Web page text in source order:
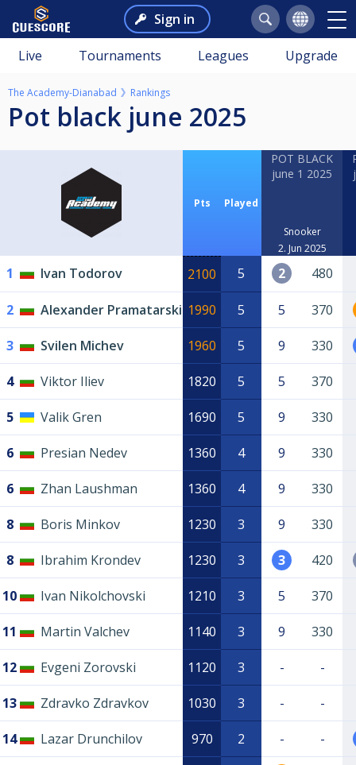
Sign in
Live Tournaments Leagues Upgrade
The Academy-Dianabad Rankings
Pot black june 2025
Pts Played
POT BLACK
june 1 2025
Snooker
2. Jun 2025
1 Ivan Todorov 2100 5 2 480
2 Alexander Pramatarski 1990 5 5 370
3 Svilen Michev 1960 5 9 330
4 Viktor Iliev 1820 5 5 370
5 Valik Gren 1690 5 9 330
6 Presian Nedev 1360 4 9 330
6 Zhan Laushman 1360 4 9 330
8 Boris Minkov 1230 3 9 330
8 Ibrahim Krondev 1230 3 3 420
10 Ivan Nikolchovski 1210 3 5 370
11 Martin Valchev 1140 3 9 330
12 Evgeni Zorovski 1120 3 - -
13 Zdravko Zdravkov 1030 3 - -
14 Lazar Drunchilov 970 2 - -